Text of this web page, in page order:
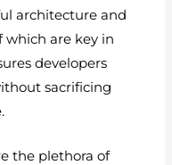
architecture and
which are key in
developers
sacrificing
the plethora of